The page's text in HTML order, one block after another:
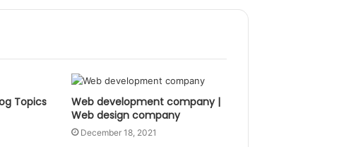
Topics
Web development company |
Web design company
December 18, 2021